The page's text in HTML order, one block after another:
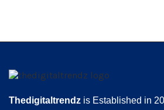
Thedigitaltrendz is Established in